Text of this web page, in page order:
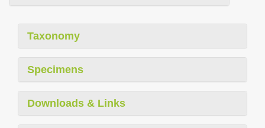
Taxonomy
Specimens
Downloads & Links